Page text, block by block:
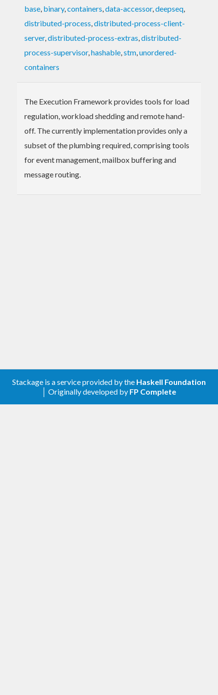
base, binary,containers,data-accessor,deepseq,
distributed-process,distributed-process-client-
server,distributed-process-extras,distributed-
process-supervisor,hashable,stm,unordered-
containers
The Execution Framework provides tools for load
regulation, workload shedding and remote hand-
off. The currently implementation provides only a
subset of the plumbing required, comprising tools
for event management, mailbox buffering and
message routing.
Stackage is a service provided by the Haskell Foundation
│ Originally developed by FP Complete